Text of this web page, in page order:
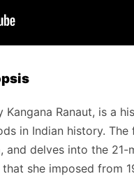
Kangana Ranaut, is a
in Indian history. The
and delves into the
she imposed from